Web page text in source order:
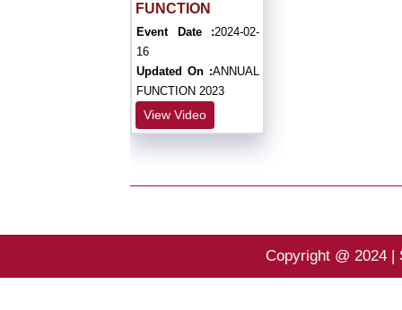
FUNCTION
Event Date :2024-02-
16
Updated On :ANNUAL
FUNCTION 2023
View Video
Copyright @ 2024 |